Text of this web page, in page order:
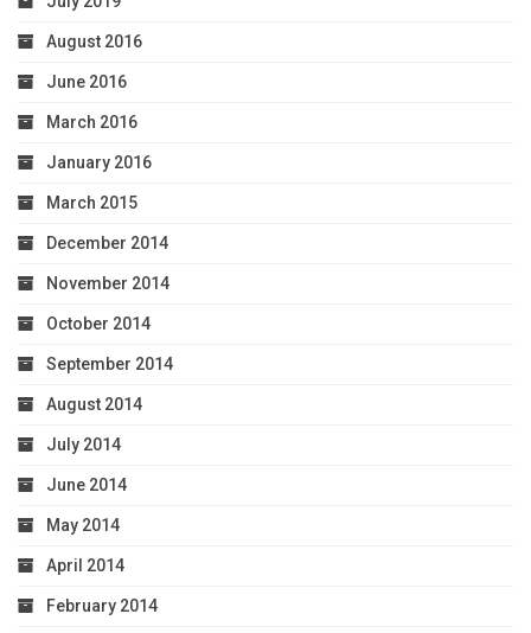
August 2016
June 2016
March 2016
January 2016
March 2015
December 2014
November 2014
October 2014
September 2014
August 2014
July 2014
June 2014
May 2014
April 2014
February 2014